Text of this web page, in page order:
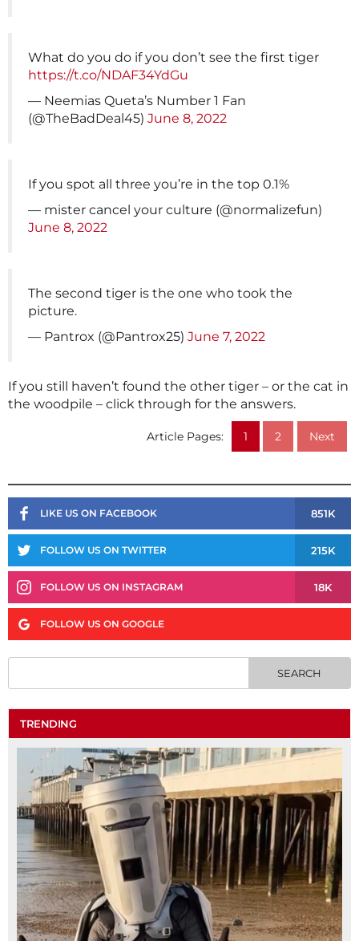
What do you do if you don’t see the first tiger
https://t.co/NDAF34YdGu
— Neemias Queta’s Number 1 Fan
(@TheBadDeal45) June 8, 2022
If you spot all three you’re in the top 0.1%
— mister cancel your culture (@normalizefun)
June 8, 2022
The second tiger is the one who took the
picture.
— Pantrox (@Pantrox25) June 7, 2022
If you still haven’t found the other tiger – or the cat in
the woodpile – click through for the answers.
Article Pages: 1 2 Next
LIKE US ON FACEBOOK 851K
FOLLOW US ON TWITTER 215K
FOLLOW US ON INSTAGRAM 18K
FOLLOW US ON GOOGLE
TRENDING